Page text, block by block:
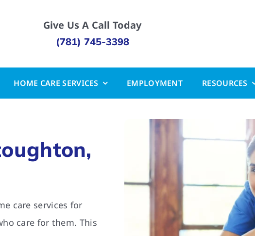
Give Us A Call Today
(781) 745-3398
HOME CARE SERVICES EMPLOYMENT RESOURCES
care services for
care for them. This